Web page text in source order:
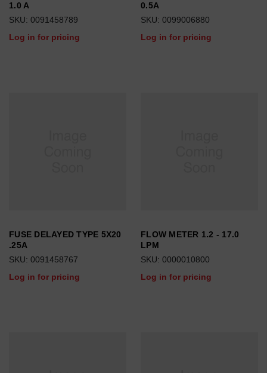
1.0 A
SKU: 0091458789
Log in for pricing
0.5A
SKU: 0099006880
Log in for pricing
FUSE DELAYED TYPE 5X20
.25A
SKU: 0091458767
Log in for pricing
FLOW METER 1.2 - 17.0
LPM
SKU: 0000010800
Log in for pricing